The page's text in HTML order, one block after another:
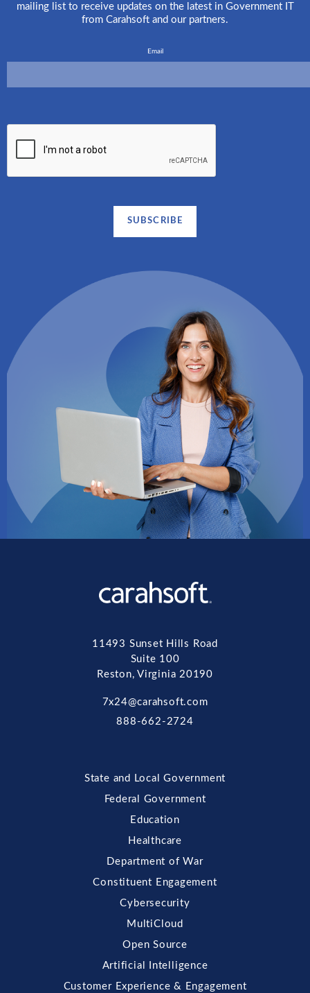
mailing list to receive updates on the latest in Government IT
from Carahsoft and our partners.
Email
11493 Sunset Hills Road
Suite 100
Reston, Virginia 20190
7x24@carahsoft.com
888-662-2724
State and Local Government
Federal Government
Education
Healthcare
Department of War
Constituent Engagement
Cybersecurity
MultiCloud
Open Source
Artificial Intelligence
Customer Experience & Engagement